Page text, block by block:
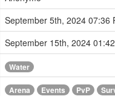
September 5th, 2024 07:36
September 15th, 2024
Water
Arena Events PvP